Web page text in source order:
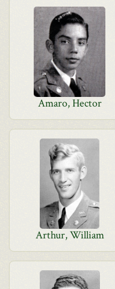
Amaro, Hector
Arthur, William